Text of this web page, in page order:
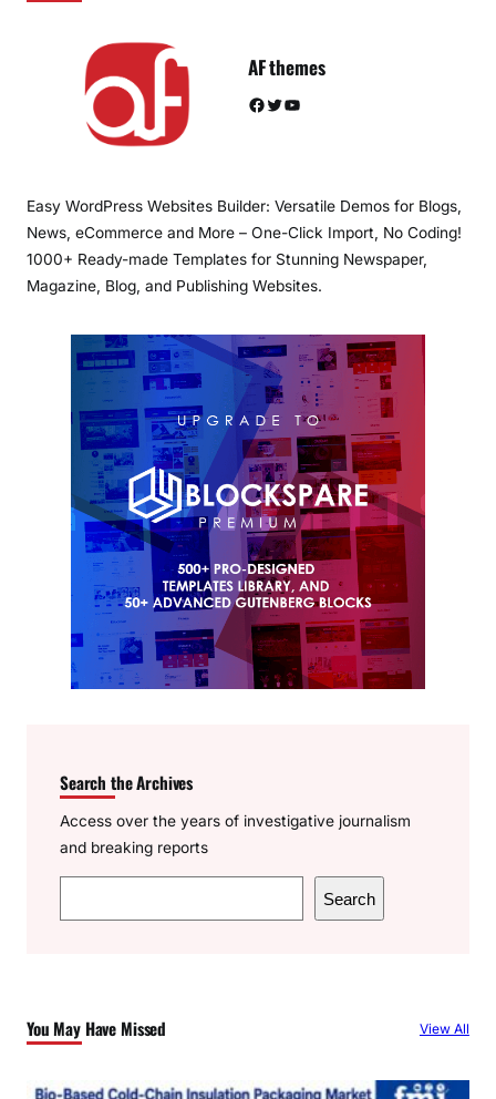
AF themes
Facebook Twitter YouTube
Easy WordPress Websites Builder: Versatile Demos for Blogs,
News, eCommerce and More – One-Click Import, No Coding!
1000+ Ready-made Templates for Stunning Newspaper,
Magazine, Blog, and Publishing Websites.
Search the Archives
Access over the years of investigative journalism
and breaking reports
e
h
Search
You May Have Missed View All